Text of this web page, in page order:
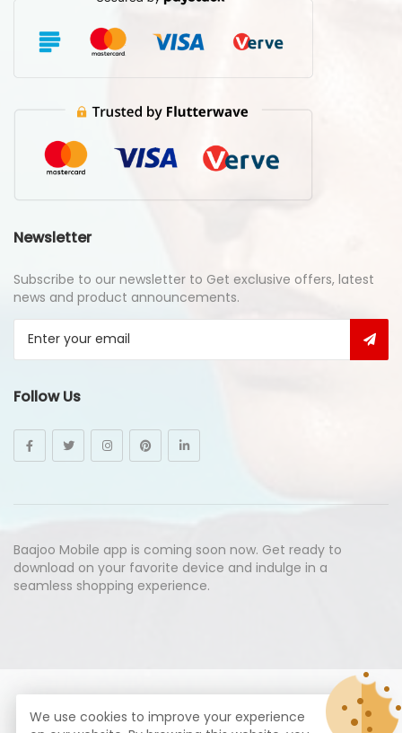
Newsletter
Subscribe to our newsletter to Get exclusive offers, latest
news and product announcements.
Follow Us
Baajoo Mobile app is coming soon now. Get ready to
download on your favorite device and indulge in a
seamless shopping experience.
All Rights Reserved.
We use cookies to improve your experience